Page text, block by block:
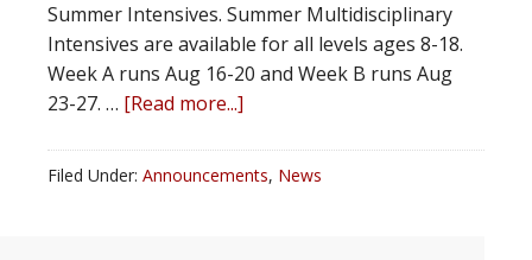
Summer Intensives. Summer Multidisciplinary
Intensives are available for all levels ages 8-18.
Week A runs Aug 16-20 and Week B runs Aug
23-27. … [Read more...]
Filed Under: Announcements, News